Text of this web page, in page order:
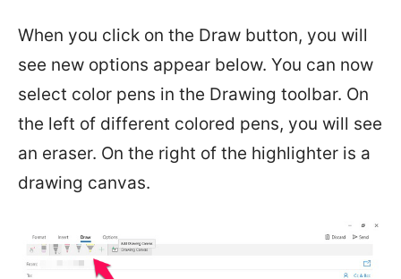
When you click on the Draw button, you will
see new options appear below. You can now
select color pens in the Drawing toolbar. On
the left of different colored pens, you will see
an eraser. On the right of the highlighter is a
drawing canvas.